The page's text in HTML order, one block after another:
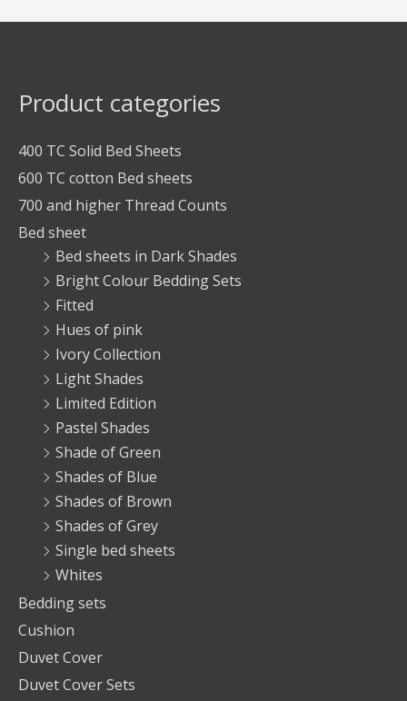
Product categories
400 TC Solid Bed Sheets
600 TC cotton Bed sheets
700 and higher Thread Counts
Bed sheet
Bed sheets in Dark Shades
Bright Colour Bedding Sets
Fitted
Hues of pink
Ivory Collection
Light Shades
Limited Edition
Pastel Shades
Shade of Green
Shades of Blue
Shades of Brown
Shades of Grey
Single bed sheets
Whites
Bedding sets
Cushion
Duvet Cover
Duvet Cover Sets